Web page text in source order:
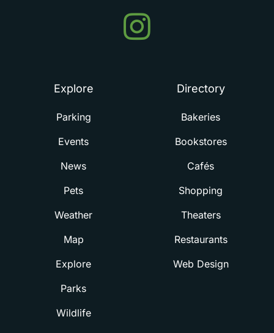
Events
in
Explore
Parking
Events
News
Pets
Weather
Map
Explore
Parks
Wildlife
Directory
Bakeries
Bookstores
Cafés
Shopping
Theaters
Restaurants
Web Design